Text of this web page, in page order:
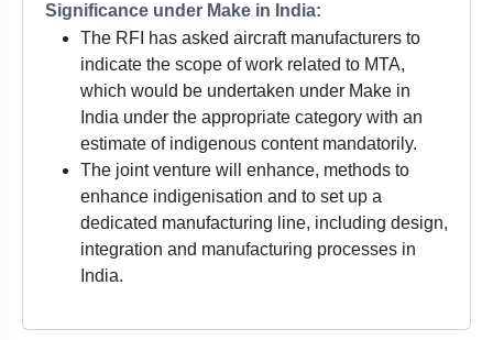
Significance under Make in India:
The RFI has asked aircraft manufacturers to
indicate the scope of work related to MTA,
which would be undertaken under Make in
India under the appropriate category with an
estimate of indigenous content mandatorily.
The joint venture will enhance, methods to
enhance indigenisation and to set up a
dedicated manufacturing line, including design,
integration and manufacturing processes in
India.